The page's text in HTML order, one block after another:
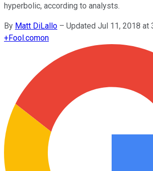
hyperbolic, according to analysts.
By Matt DiLallo – Updated Jul 11, 2018 at
+Fool.comon